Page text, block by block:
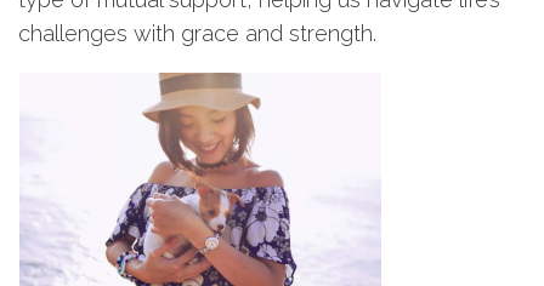
challenges with grace and strength.